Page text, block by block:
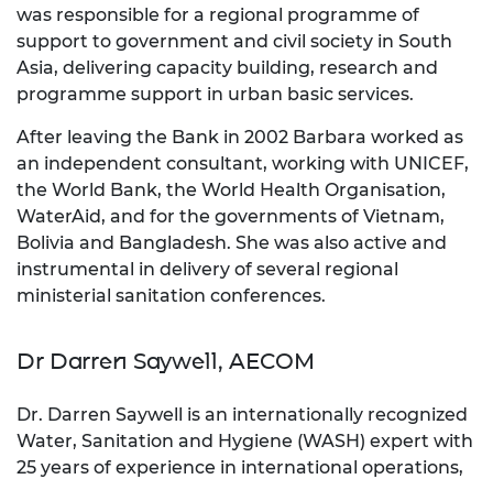
was responsible for a regional programme of
support to government and civil society in South
Asia, delivering capacity building, research and
programme support in urban basic services.
After leaving the Bank in 2002 Barbara worked as
an independent consultant, working with UNICEF,
the World Bank, the World Health Organisation,
WaterAid, and for the governments of Vietnam,
Bolivia and Bangladesh. She was also active and
instrumental in delivery of several regional
ministerial sanitation conferences.
Dr Darren Saywell, AECOM
Dr. Darren Saywell is an internationally recognized
Water, Sanitation and Hygiene (WASH) expert with
25 years of experience in international operations,